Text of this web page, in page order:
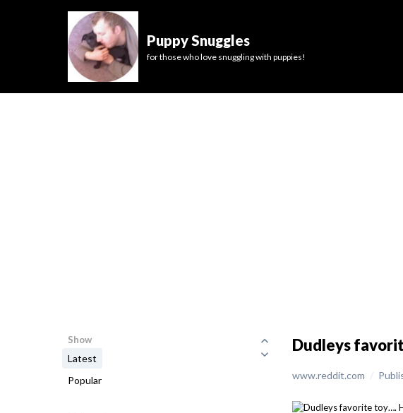
Puppy Snuggles
for those who love snuggling with puppies!
Show
Latest
Popular
Dudleys
www.reddit.com /